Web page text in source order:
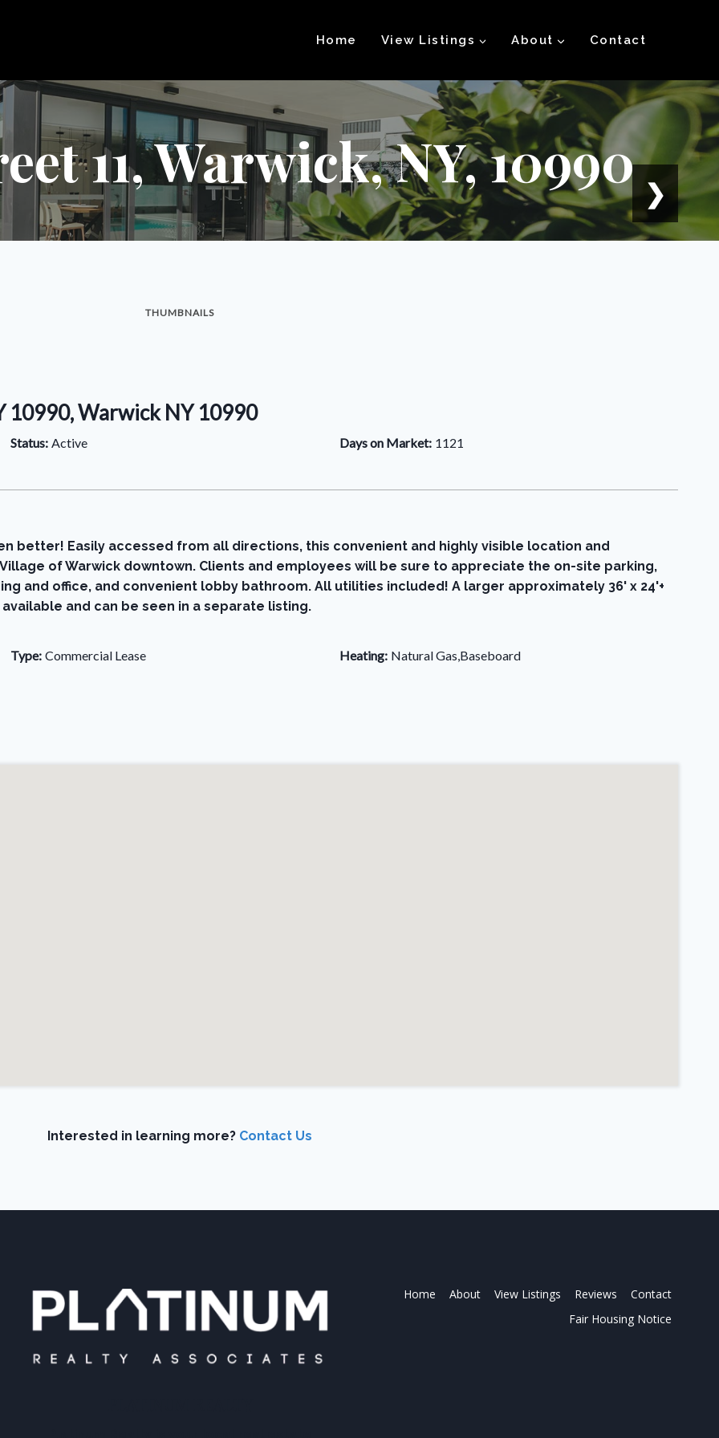
Home View Listings About Contact
11, Warwick, NY, 10990 ❯
THUMBNAILS
10990, Warwick NY 10990
Status: Active Days on Market: 1121
better! Easily accessed from all directions, this convenient and highly visible location and
of Warwick downtown. Clients and employees will be sure to appreciate the on-site parking,
and office, and convenient lobby bathroom. All utilities included! A larger approximately 36' x 24'+
and can be seen in a separate listing.
Type: Commercial Lease Heating: Natural Gas,Baseboard
Interested in learning more? Contact Us
Home About View Listings Reviews
Contact
Fair Housing Notice